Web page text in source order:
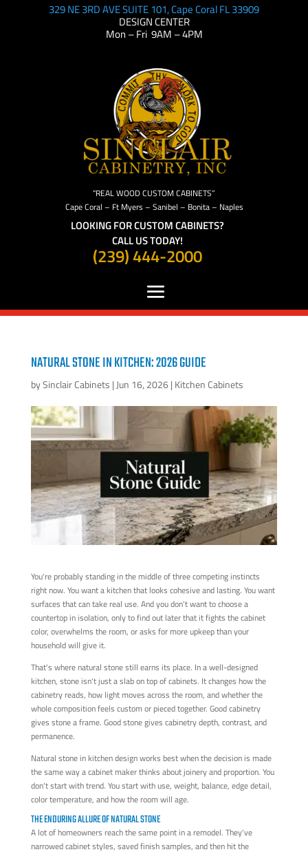
329 NE 3RD AVE SUITE 101, Cape Coral FL 33909
DESIGN CENTER
Mon – Fri 9AM – 4PM
“REAL WOOD CUSTOM CABINETS”
Cape Coral – Ft Myers – Sanibel – Bonita – Naples
LOOKING FOR CUSTOM CABINETS?
CALL US TODAY!
(239) 444-2000
NATURAL STONE IN KITCHEN: 2026 GUIDE
bySinclair Cabinets | Jun 16, 2026| Kitchen Cabinets
You're probably standing in the middle of three competing instincts
right now. You want a kitchen that looks cohesive and lasting. You want
surfaces that can take real use. And you don't want to choose a
countertop in isolation, only to find out later that it fights the cabinet
color, overwhelms the room, or asks for more upkeep than your
household will give it.
That's where natural stone still earns its place. In a well-designed
kitchen, stone isn't just a slab on top of cabinets. It changes how the
cabinetry reads, how light moves across the room, and whether the
whole composition feels custom or pieced together. Good cabinetry
gives stone a frame. Good stone gives cabinetry depth, contrast, and
permanence.
Natural stone in kitchen design works best when the decision is made
the same way a cabinet maker thinks about joinery and proportion. You
don't start with trend. You start with use, weight, balance, edge detail,
color temperature, and how the room will age.
THE ENDURING ALLURE OF NATURAL STONE
A lot of homeowners reach the same point in a remodel. They've
narrowed cabinet styles, saved finish samples, and then hit the